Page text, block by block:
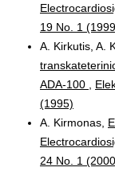
19 No. 1
A. Kirkutis, A.
ADA-100
(1995)
A. Kirmonas,
24 No. 1